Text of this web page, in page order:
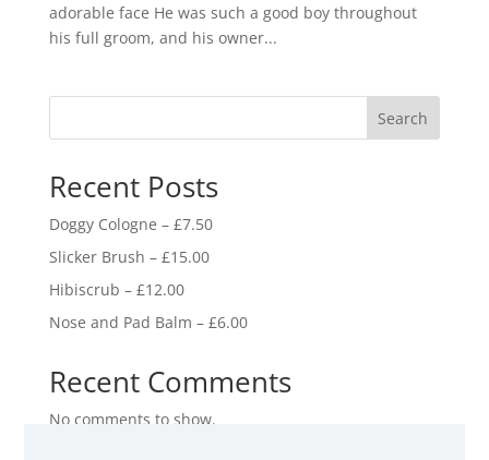
adorable face He was such a good boy throughout
his full groom, and his owner...
Search
Recent Posts
Doggy Cologne – £7.50
Slicker Brush – £15.00
Hibiscrub – £12.00
Nose and Pad Balm – £6.00
Recent Comments
No comments to show.